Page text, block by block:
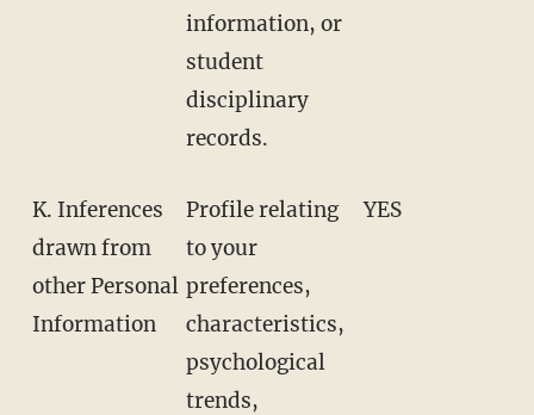
information, or
student
disciplinary
records.
K. Inferences
drawn from
other Personal
Information
Profile relating
to your
preferences,
characteristics,
psychological
trends,
YES